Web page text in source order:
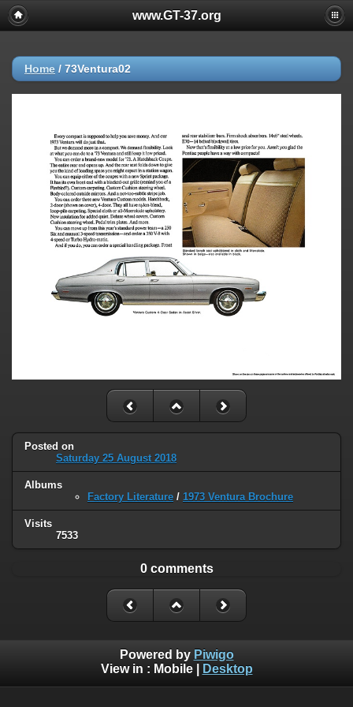
www.GT-37.org
Home / 73Ventura02
Posted on
Saturday 25 August 2018
Albums
Factory Literature / 1973 Ventura Brochure
Visits
7533
0 comments
Powered by Piwigo
View in : Mobile| Desktop